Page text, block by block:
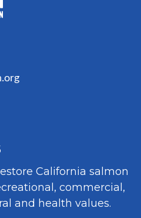
California salmon
commercial,
and health values.